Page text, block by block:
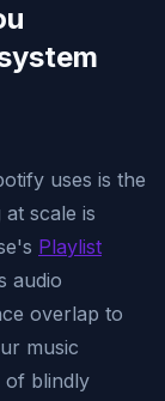
uses is the
scale is
Playlist
audio
overlap to
music
of blindly